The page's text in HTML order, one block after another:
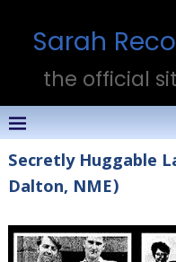
Sarah
the official
Secretly Huggable
Dalton, NME)